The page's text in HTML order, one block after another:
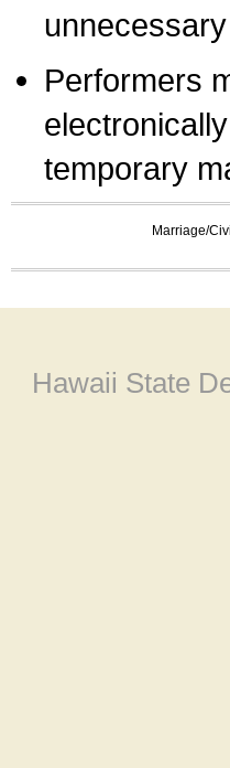
Performers
temporary
Marriage/
Hawaii State